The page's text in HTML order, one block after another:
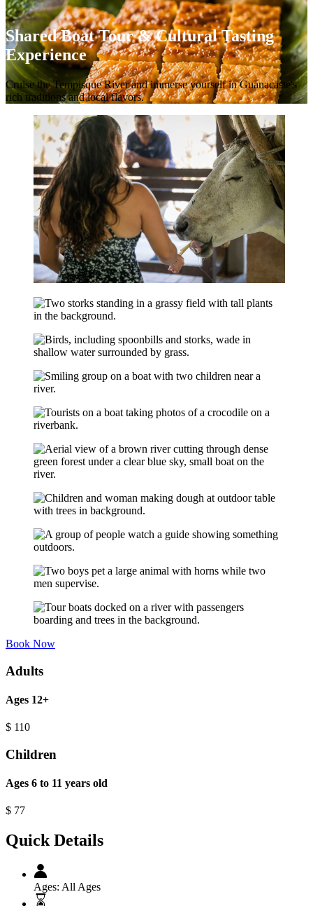
Shared Boat Tour & Cultural Tasting
Experience
Cruise the Tempisque River and immerse yourself in Guanacaste's
rich traditions and local flavors.
Book Now
Adults
Ages 12+
$ 110
Children
Ages 6 to 11 years old
$ 77
Quick Details
Ages: All Ages